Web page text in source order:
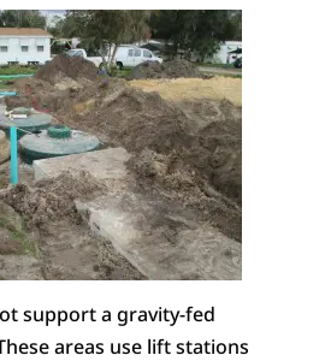
support a gravity-fed
areas use lift stations